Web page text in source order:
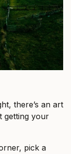
there’s an art
getting your
pick a